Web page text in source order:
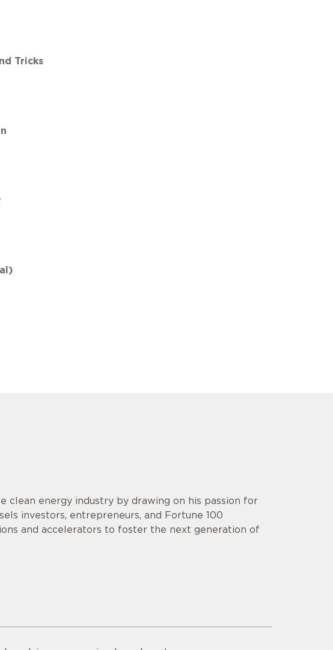
Tricks
clean energy industry by drawing on his passion for
investors, entrepreneurs, and Fortune 100
and accelerators to foster the next generation of